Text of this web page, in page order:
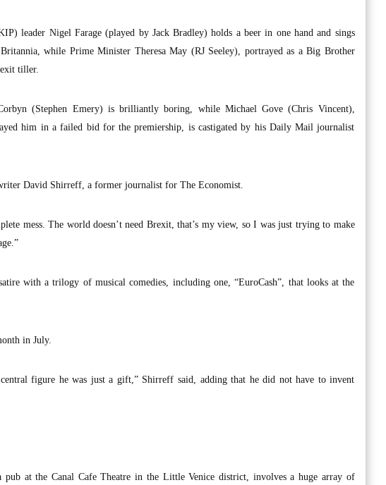
leader Nigel Farage (played by Jack Bradley) holds a beer in one hand and sings
while Prime Minister Theresa May (RJ Seeley), portrayed as a Big Brother
tiller.
(Stephen Emery) is brilliantly boring, while Michael Gove (Chris Vincent),
him in a failed bid for the premiership, is castigated by his Daily Mail journalist
David Shirreff, a former journalist for The Economist.
mess. The world doesn’t need Brexit, that’s my view, so I was just trying to make
with a trilogy of musical comedies, including one, “EuroCash”, that looks at the
in July.
figure he was just a gift,” Shirreff said, adding that he did not have to invent
pub at the Canal Cafe Theatre in the Little Venice district, involves a huge array of